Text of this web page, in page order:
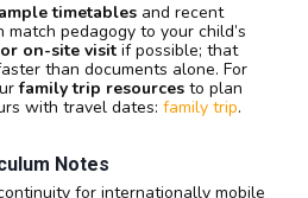
timetables and recent
pedagogy to your child’s
on-site visit if possible; that
than documents alone. For
family trip resources to plan
with travel dates: family trip.
Notes
for internationally mobile